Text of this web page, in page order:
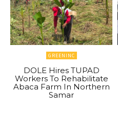
GREENINC
DOLE Hires TUPAD
Workers To Rehabilitate
Abaca Farm In Northern
Samar